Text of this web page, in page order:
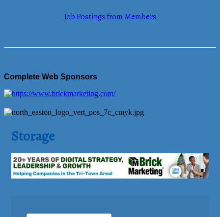
Time Management topic - Business Builder 3
Aug 20 Ambassador Meeting
Aug 24
Bluestone Bank Golf Classic - By the Tri-Town Chamber of
Commerce
Job Postings from Members
Complete Web Sponsors
Storage